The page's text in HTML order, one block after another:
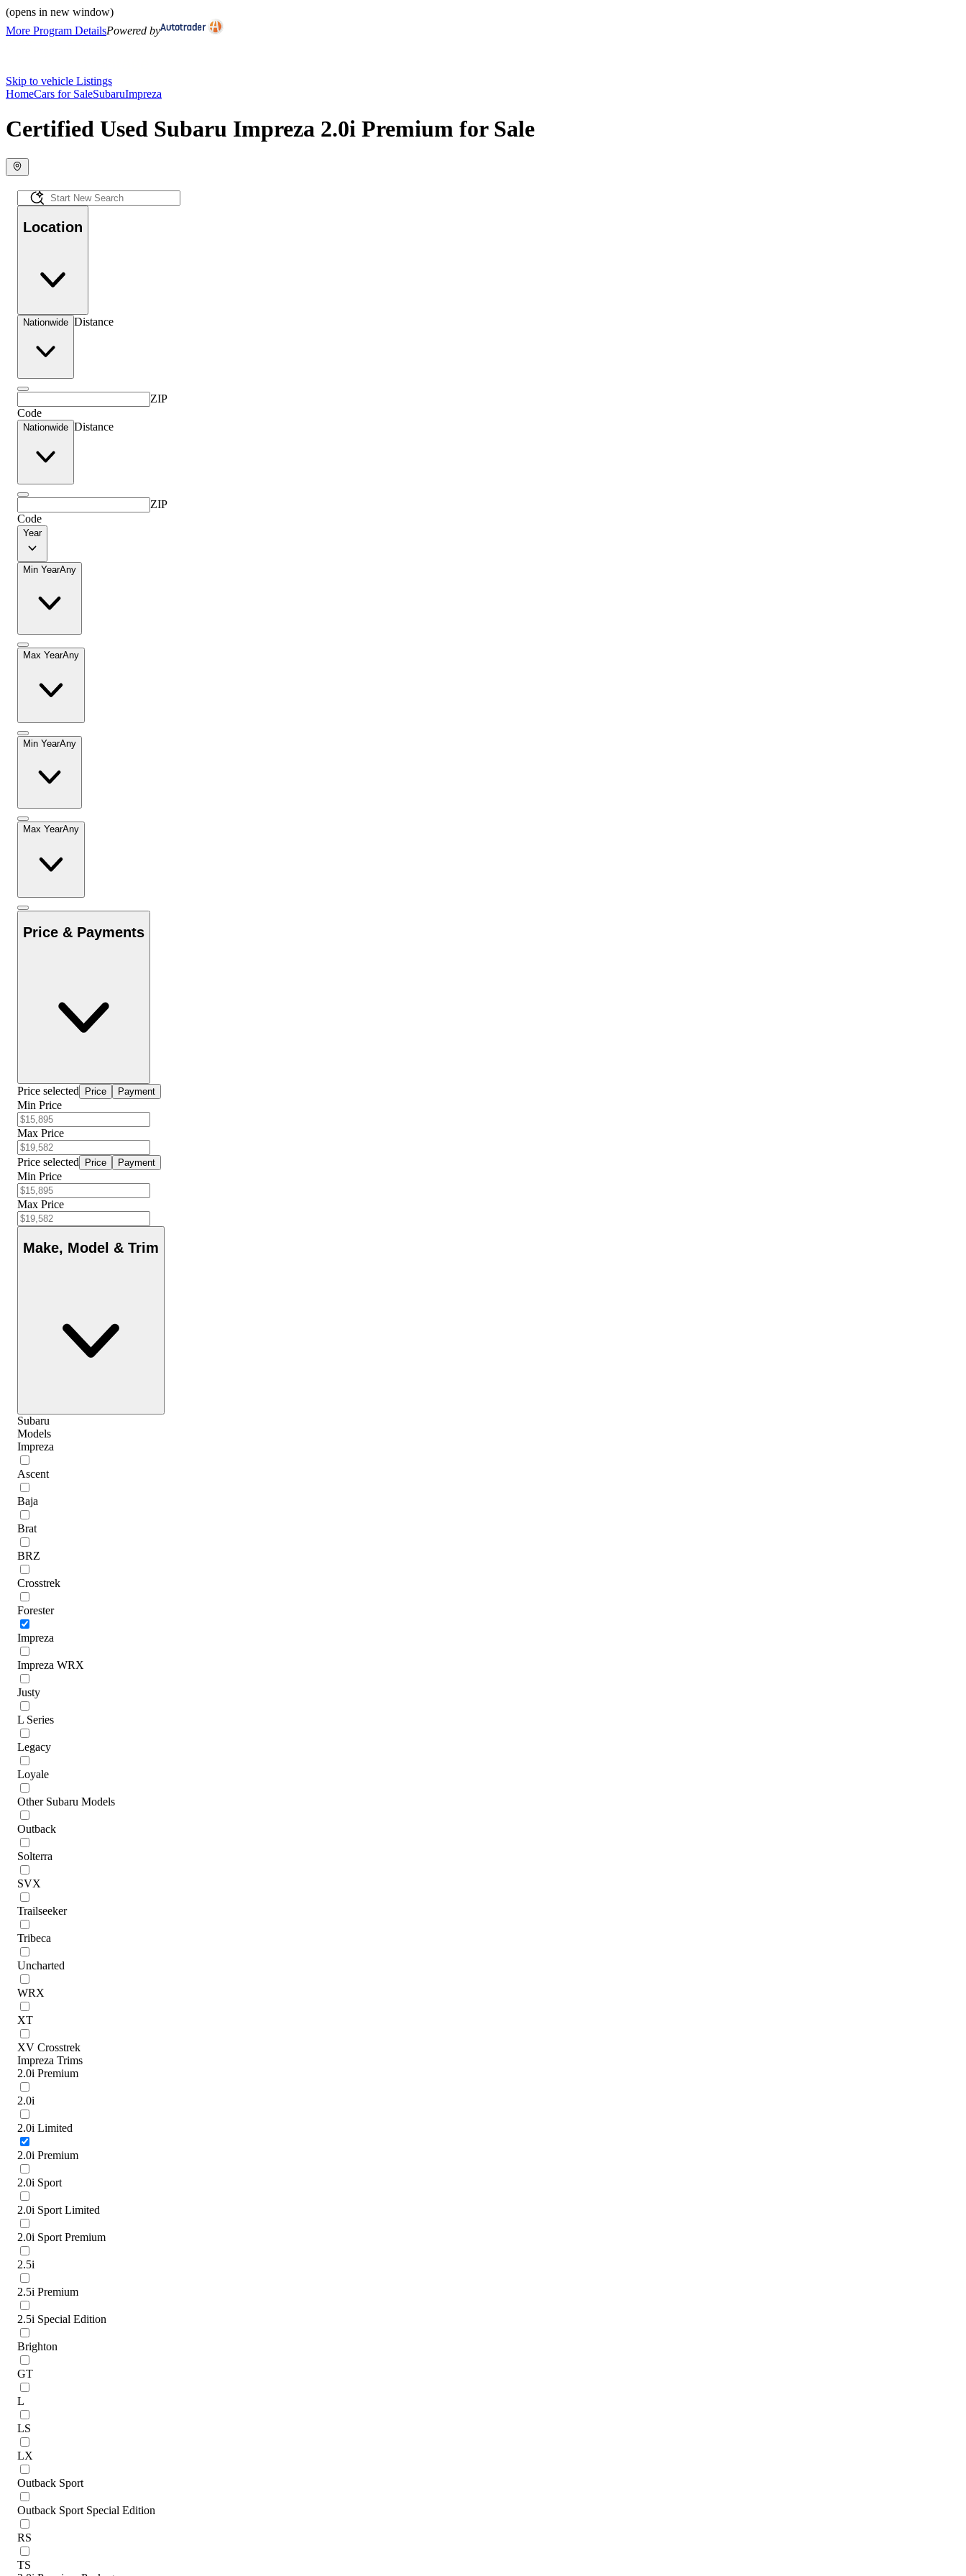
(opens in new window)
More Program DetailsPowered by
Skip to vehicle Listings
HomeCars for SaleSubaruImpreza
Certified Used Subaru Impreza 2.0i Premium for Sale
Location
Nationwide Distance
ZIP
Code
Nationwide Distance
ZIP
Code
Year
Min YearAny
Max YearAny
Min YearAny
Max YearAny
Price & Payments
Price selected Price Payment
Min Price
Max Price
Price selected Price Payment
Min Price
Max Price
Make, Model & Trim
Subaru
Models
Impreza
Ascent
Baja
Brat
BRZ
Crosstrek
Forester
Impreza
Impreza WRX
Justy
L Series
Legacy
Loyale
Other Subaru Models
Outback
Solterra
SVX
Trailseeker
Tribeca
Uncharted
WRX
XT
XV Crosstrek
Impreza Trims
2.0i Premium
2.0i
2.0i Limited
2.0i Premium
2.0i Sport
2.0i Sport Limited
2.0i Sport Premium
2.5i
2.5i Premium
2.5i Special Edition
Brighton
GT
L
LS
LX
Outback Sport
Outback Sport Special Edition
RS
TS